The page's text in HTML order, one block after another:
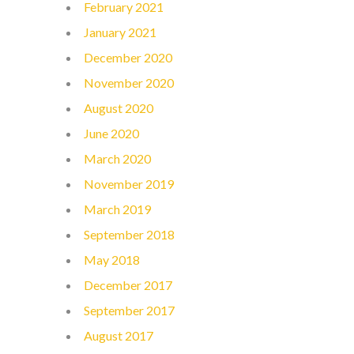
February 2021
January 2021
December 2020
November 2020
August 2020
June 2020
March 2020
November 2019
March 2019
September 2018
May 2018
December 2017
September 2017
August 2017